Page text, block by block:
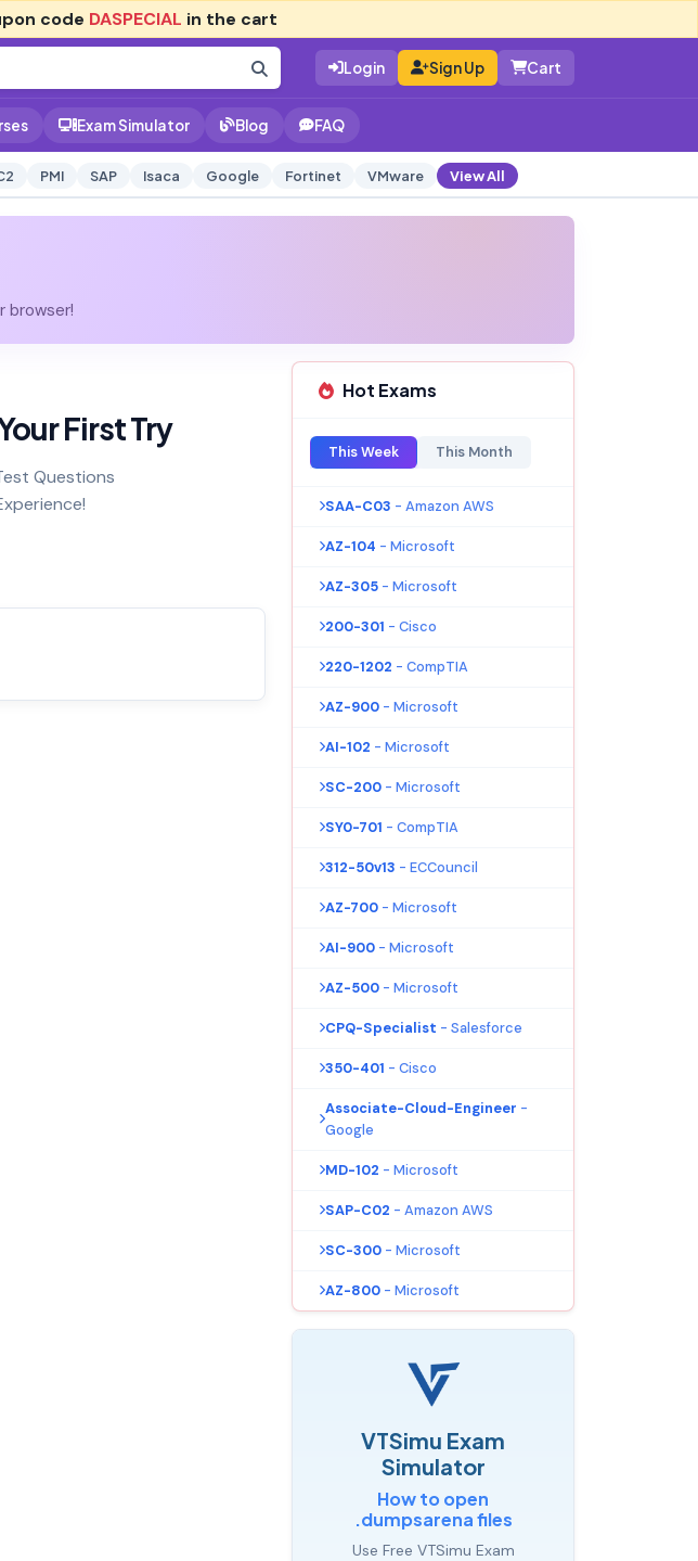
code DASPECIAL in the cart
Login Sign Up Cart
Exam Simulator Blog FAQ
PMI SAP Isaca Google Fortinet VMware View All
browser!
First Try
Questions
Hot Exams
This Week This Month
SAA-C03 - Amazon AWS
AZ-104 - Microsoft
AZ-305 - Microsoft
200-301 - Cisco
220-1202 - CompTIA
AZ-900 - Microsoft
AI-102 - Microsoft
SC-200 - Microsoft
SY0-701 - CompTIA
312-50v13 - ECCouncil
AZ-700 - Microsoft
AI-900 - Microsoft
AZ-500 - Microsoft
CPQ-Specialist - Salesforce
350-401 - Cisco
Associate-Cloud-Engineer -
Google
MD-102 - Microsoft
SAP-C02 - Amazon AWS
SC-300 - Microsoft
AZ-800 - Microsoft
VTSimu Exam
Simulator
How to open
.dumpsarena files
Use Free VTSimu Exam